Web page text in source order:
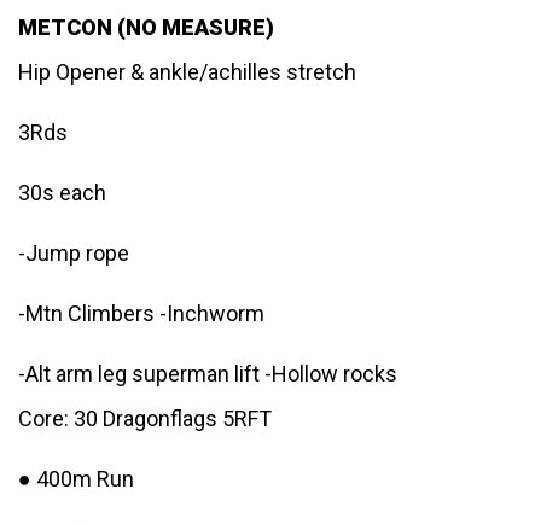
METCON (NO MEASURE)
Hip Opener & ankle/achilles stretch
3Rds
30s each
-Jump rope
-Mtn Climbers -Inchworm
-Alt arm leg superman lift -Hollow rocks
Core: 30 Dragonflags 5RFT
● 400m Run